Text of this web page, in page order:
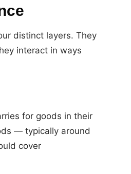
distinct layers. They
interact in ways
for goods in their
— typically around
cover